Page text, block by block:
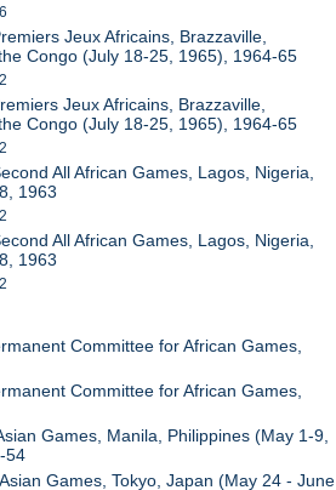
Jeux Africains, Brazzaville,
Congo (July 18-25, 1965), 1964-65
Jeux Africains, Brazzaville,
Congo (July 18-25, 1965), 1964-65
All African Games, Lagos, Nigeria,
1963
All African Games, Lagos, Nigeria,
1963
Committee for African Games,
Committee for African Games,
Games, Manila, Philippines (May 1-9,
54
Games, Tokyo, Japan (May 24 - June